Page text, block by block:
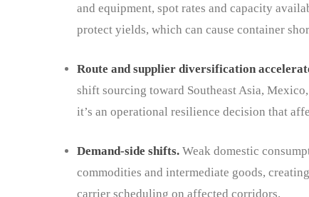
and equipment, spot rates and capacity
protect yields, which can cause container
Route and supplier diversification
shift sourcing toward Southeast Asia,
it’s an operational resilience decision that
Demand-side shifts. Weak domestic
commodities and intermediate goods,
carrier scheduling on affected corridors.